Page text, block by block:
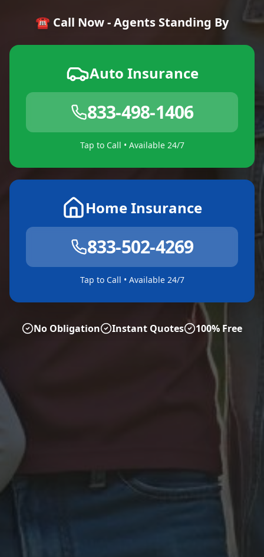
☎️ Call Now - Agents Standing By
Auto Insurance
833-498-1406
Tap to Call • Available 24/7
Home Insurance
833-502-4269
Tap to Call • Available 24/7
No Obligation Instant Quotes 100% Free